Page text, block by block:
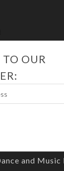
TO OUR
and Music